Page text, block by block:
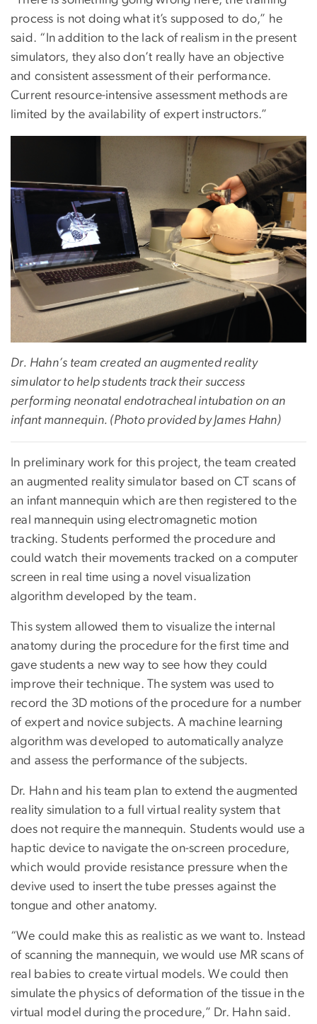
process is not doing what it’s supposed to do,” he
said. “In addition to the lack of realism in the present
simulators, they also don’t really have an objective
and consistent assessment of their performance.
Current resource-intensive assessment methods are
limited by the availability of expert instructors.”
Dr. Hahn’s team created an augmented reality
simulator to help students track their success
performing neonatal endotracheal intubation on an
infant mannequin. (Photo provided by James Hahn)
In preliminary work for this project, the team created
an augmented reality simulator based on CT scans of
an infant mannequin which are then registered to the
real mannequin using electromagnetic motion
tracking. Students performed the procedure and
could watch their movements tracked on a computer
screen in real time using a novel visualization
algorithm developed by the team.
This system allowed them to visualize the internal
anatomy during the procedure for the first time and
gave students a new way to see how they could
improve their technique. The system was used to
record the 3D motions of the procedure for a number
of expert and novice subjects. A machine learning
algorithm was developed to automatically analyze
and assess the performance of the subjects.
Dr. Hahn and his team plan to extend the augmented
reality simulation to a full virtual reality system that
does not require the mannequin. Students would use a
haptic device to navigate the on-screen procedure,
which would provide resistance pressure when the
devive used to insert the tube presses against the
tongue and other anatomy.
“We could make this as realistic as we want to. Instead
of scanning the mannequin, we would use MR scans of
real babies to create virtual models. We could then
simulate the physics of deformation of the tissue in the
virtual model during the procedure,” Dr. Hahn said.